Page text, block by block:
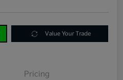
Value Your Trade
Pricing